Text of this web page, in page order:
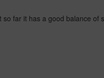
far it has a good balance of